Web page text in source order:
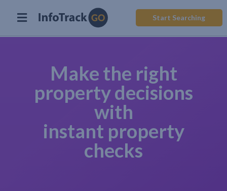
Start Searching
Make the right
property decisions
with
instant property
checks